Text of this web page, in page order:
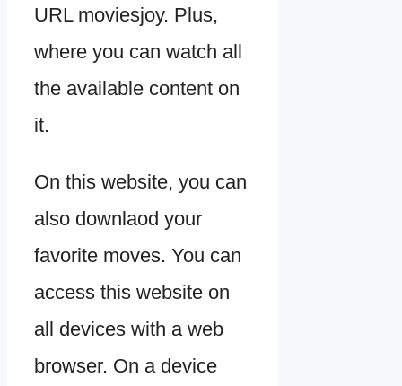
URL moviesjoy. Plus,
where you can watch all
the available content on
it.
On this website, you can
also downlaod your
favorite moves. You can
access this website on
all devices with a web
browser. On a device